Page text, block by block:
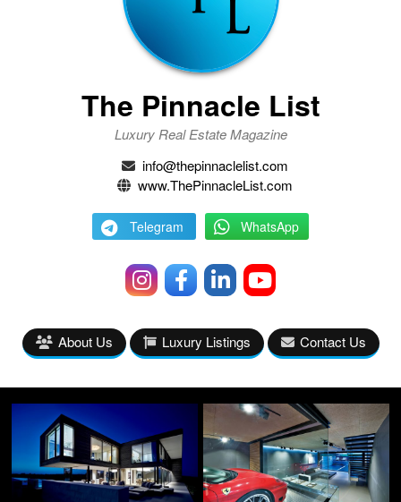
The Pinnacle List
Luxury Real Estate Magazine
info@thepinnaclelist.com
www.ThePinnacleList.com
Telegram WhatsApp
About Us Luxury Listings Contact Us